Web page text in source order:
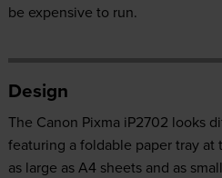
be expensive to run.
Design
The Canon Pixma iP2702 looks
featuring a foldable paper tray
as large as A4 sheets and as